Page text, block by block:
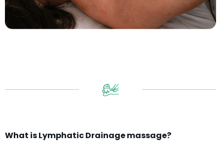
What is Lymphatic Drainage massage?